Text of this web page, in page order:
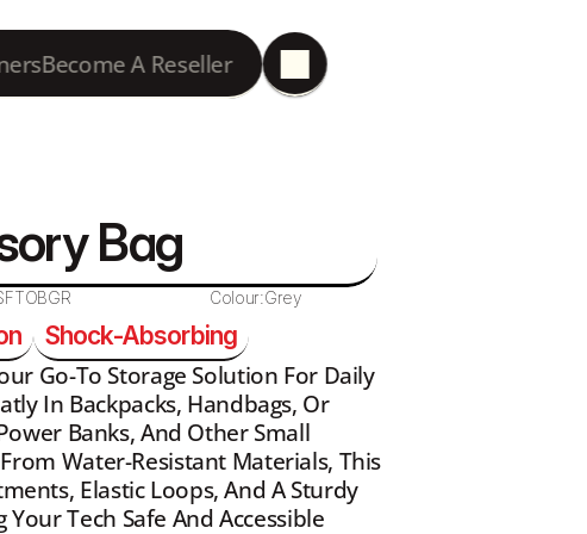
Become A Reseller
Bag
Colour:Grey
Shock-Absorbing
Go-To Storage Solution For Daily
In Backpacks, Handbags, Or
Banks, And Other Small
Water-Resistant Materials, This
Elastic Loops, And A Sturdy
Tech Safe And Accessible